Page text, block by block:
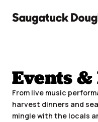
content
Events
From live music
harvest dinners and
mingle with the locals